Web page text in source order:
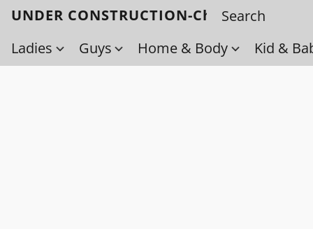
UNDER CONSTRUCTION-Check back
Ladies
Guys Home & Body Kid &